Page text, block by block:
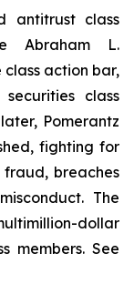
antitrust class
Abraham L.
class action bar,
class
Pomerantz
fighting for
breaches
The
dollar
members. See